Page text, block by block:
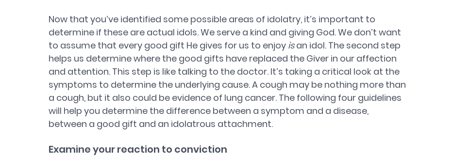
Now that you’ve identified some possible areas of idolatry, it’s important to
determine if these are actual idols. We serve a kind and giving God. We don’t want
to assume that every good gift He gives for us to enjoy is an idol. The second step
helps us determine where the good gifts have replaced the Giver in our affection
and attention. This step is like talking to the doctor. It’s taking a critical look at the
symptoms to determine the underlying cause. A cough may be nothing more than
a cough, but it also could be evidence of lung cancer. The following four guidelines
will help you determine the difference between a symptom and a disease,
between a good gift and an idolatrous attachment.
Examine your reaction to conviction